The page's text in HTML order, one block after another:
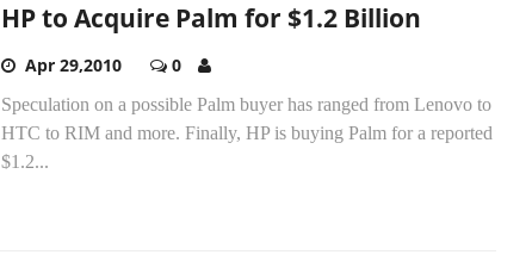
HP to Acquire Palm for $1.2 Billion
Apr 29,2010 0
Speculation on a possible Palm buyer has ranged from Lenovo to
HTC to RIM and more. Finally, HP is buying Palm for a reported
$1.2...